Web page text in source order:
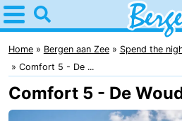
Home
Bergen
aan
Zee
Tips
For
Home Bergen aan Zee Spend the
Comfort 5 - De ...
Comfort 5 - De